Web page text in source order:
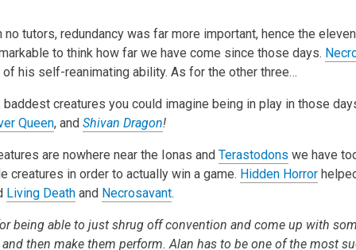
no tutors, redundancy was far more important, hence the
to think how far we have come since those days.
his self-reanimating ability. As for the other three…
baddest creatures you could imagine being in play in those
Queen, and Shivan Dragon!
are nowhere near the Ionas and Terastodons we have
creatures in order to actually win a game. Hidden Horror
Living Death and Necrosavant.
being able to just shrug off convention and come up with
then make them perform. Alan has to be one of the most